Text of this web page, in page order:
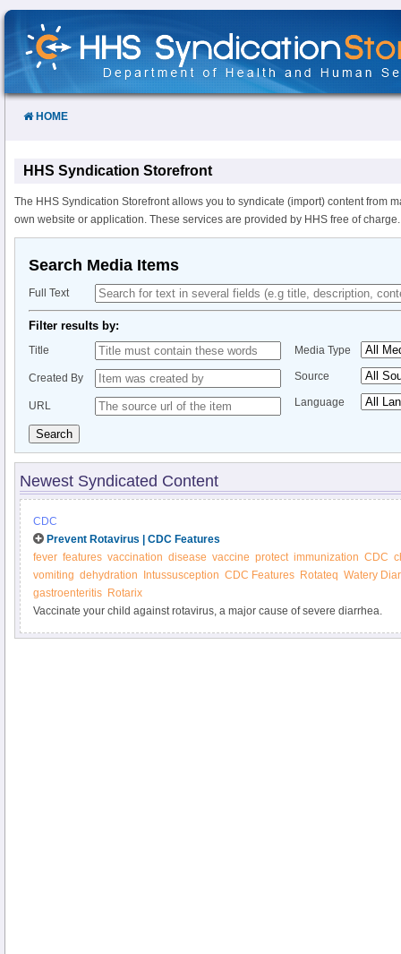
Skip
Content
HOME
HHS Syndication Storefront
The HHS Syndication Storefront allows you to syndicate (import) content from
own website or application. These services are provided by HHS free of charge.
Search Media Items
Full Text
Filter results by:
Title
Created By
URL
Media Type
Source
Language
Search
Newest Syndicated Content
CDC
Prevent Rotavirus | CDC Features
fever features vaccination disease vaccine protect immunization CDC
vomiting dehydration Intussusception CDC Features Rotateq Watery
gastroenteritis Rotarix
Vaccinate your child against rotavirus, a major cause of severe diarrhea.